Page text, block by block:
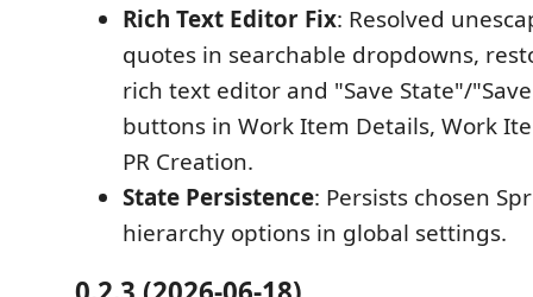
Rich Text Editor Fix: Resolved
quotes in searchable dropdowns,
rich text editor and "Save State"/
buttons in Work Item Details, Work
PR Creation.
State Persistence: Persists chosen
hierarchy options in global settings.